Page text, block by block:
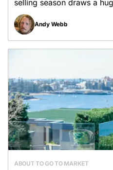
selling season draws a
Andy Webb
ABOUT TO GO TO MARKET